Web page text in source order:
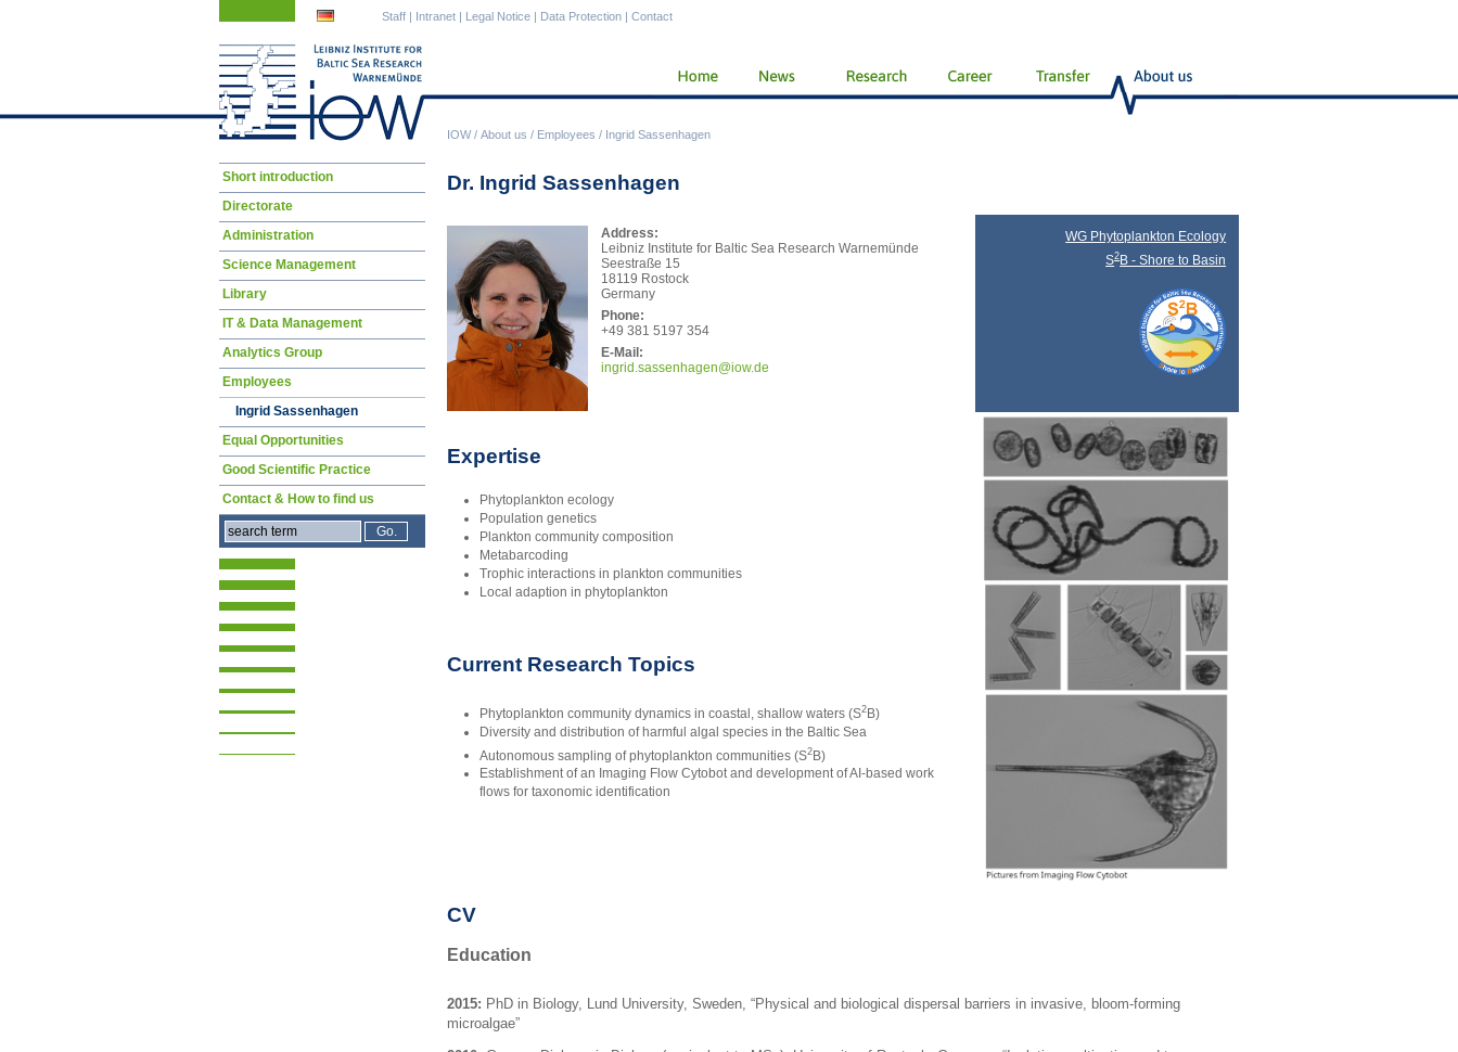
IOW/ About us / Employees / Ingrid Sassenhagen
Staff | Intranet | Legal Notice | Data Protection | Contact
Dr. Ingrid Sassenhagen
Address:
Leibniz Institute for Baltic Sea Research Warnemünde
Seestraße 15
18119 Rostock
Germany
Phone:
+49 381 5197 354
E-Mail:
ingrid.sassenhagen@iow.de
Expertise
Phytoplankton ecology
Population genetics
Plankton community composition
Metabarcoding
Trophic interactions in plankton communities
Local adaption in phytoplankton
Current Research Topics
Phytoplankton community dynamics in coastal, shallow waters (S2B)
Diversity and distribution of harmful algal species in the Baltic Sea
Autonomous sampling of phytoplankton communities (S2B)
Establishment of an Imaging Flow Cytobot and development of AI-based work
flows for taxonomic identification
WG Phytoplankton Ecology
S2B - Shore to Basin
CV
Education
2015: PhD in Biology, Lund University, Sweden, “Physical and biological dispersal barriers in invasive, bloom-forming
microalgae”
Skip
Short introduction
Directorate
Administration
Science Management
Library
IT & Data Management
Analytics Group
Employees
Ingrid Sassenhagen
Equal Opportunities
Good Scientific Practice
Contact & How to find us